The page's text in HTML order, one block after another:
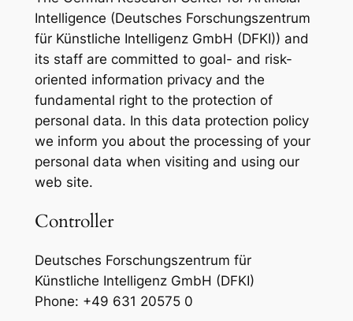
Intelligence (Deutsches Forschungszentrum
für Künstliche Intelligenz GmbH (DFKI)) and
its staff are committed to goal- and risk-
oriented information privacy and the
fundamental right to the protection of
personal data. In this data protection policy
we inform you about the processing of your
personal data when visiting and using our
web site.
Controller
Deutsches Forschungszentrum für
Künstliche Intelligenz GmbH (DFKI)
Phone: +49 631 20575 0